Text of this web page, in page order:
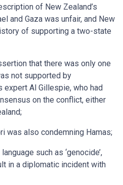
of New Zealand’s
and Gaza was unfair, and New
of supporting a two-state
that there was only one
not supported by
expert Al Gillespie, who had
on the conflict, either
was also condemning Hamas;
such as ‘genocide’,
in a diplomatic incident with